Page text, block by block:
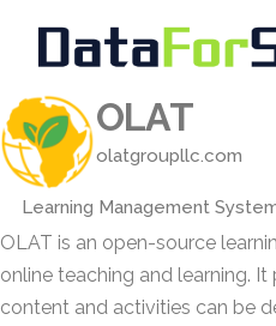
OLAT
olatgroupllc.com
Learning Management
OLAT is an open-source
online teaching and learning.
content and activities can be